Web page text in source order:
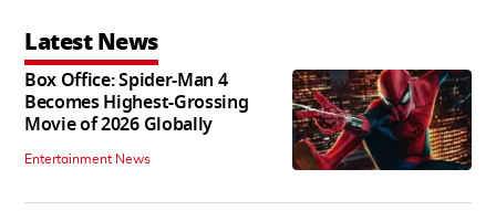
Latest News
Box Office: Spider-Man 4
Becomes Highest-Grossing
Movie of 2026 Globally
Entertainment News